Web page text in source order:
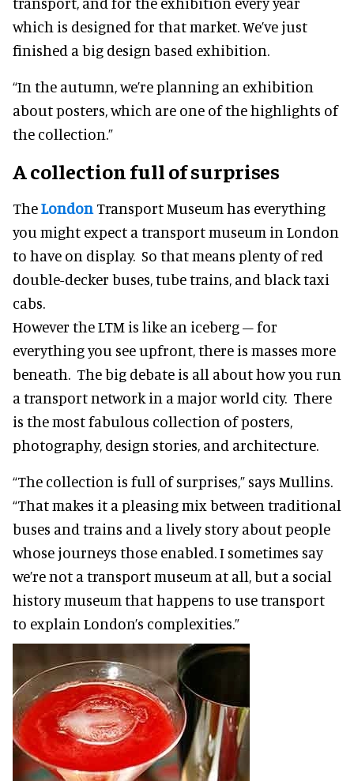
which is designed for that market. We’ve just
finished a big design based exhibition.
“In the autumn, we’re planning an exhibition
about posters, which are one of the highlights of
the collection.”
A collection full of surprises
TheLondon Transport Museum has everything
you might expect a transport museum in London
to have on display. So that means plenty of red
double-decker buses, tube trains, and black taxi
cabs.
However the LTM is like an iceberg – for
everything you see upfront, there is masses more
beneath. The big debate is all about how you run
a transport network in a major world city. There
is the most fabulous collection of posters,
photography, design stories, and architecture.
“The collection is full of surprises,” says Mullins.
“That makes it a pleasing mix between traditional
buses and trains and a lively story about people
whose journeys those enabled. I sometimes say
we’re not a transport museum at all, but a social
history museum that happens to use transport
to explain London’s complexities.”